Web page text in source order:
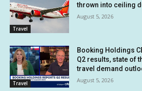
Travel
thrown into ceiling
August 5, 2026
Travel
Booking Holdings
Q2 results, state of
travel demand
August 5, 2026